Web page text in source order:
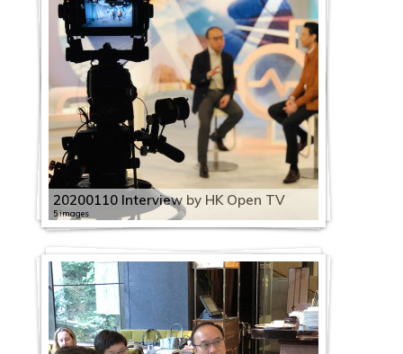
20200110 Interview by HK Open TV
5 images